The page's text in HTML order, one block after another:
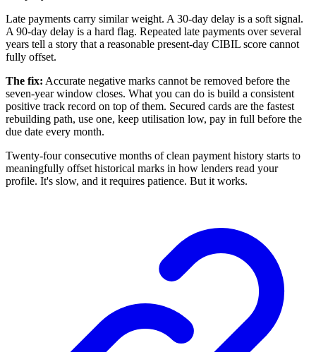
Late payments carry similar weight. A 30-day delay is a soft signal.
A 90-day delay is a hard flag. Repeated late payments over several
years tell a story that a reasonable present-day CIBIL score cannot
fully offset.
The fix: Accurate negative marks cannot be removed before the
seven-year window closes. What you can do is build a consistent
positive track record on top of them. Secured cards are the fastest
rebuilding path, use one, keep utilisation low, pay in full before the
due date every month.
Twenty-four consecutive months of clean payment history starts to
meaningfully offset historical marks in how lenders read your
profile. It's slow, and it requires patience. But it works.